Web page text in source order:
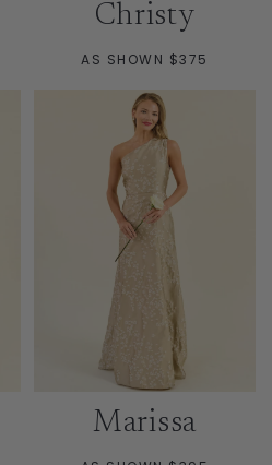
Christy
AS SHOWN $375
Marissa